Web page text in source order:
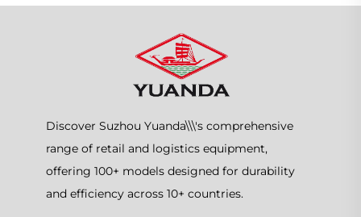
Discover Suzhou Yuanda\\\'s comprehensive
range of retail and logistics equipment,
offering 100+ models designed for durability
and efficiency across 10+ countries.